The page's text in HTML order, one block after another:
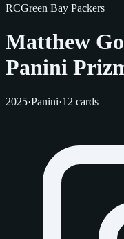
RCGreen Bay Packers
Matthew
Panini
2025·Panini·12 cards